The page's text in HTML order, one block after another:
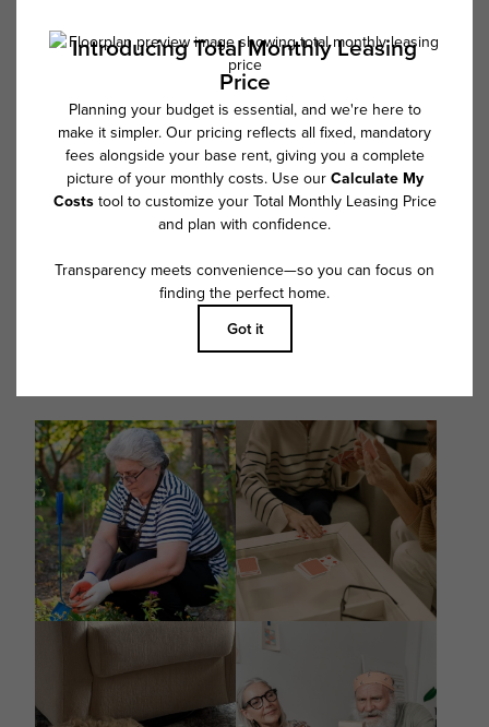
electricity, water, gas, and internet, per the lease. Additional fees may
apply as detailed in the application and/or lease agreement, which can
be requested prior to applying.
Floor plans are artist’s rendering. All dimensions are approximate. Actual
product and specifications may vary in dimension or detail. Not all
features are available in every rental home. Please see a representative
for details.
Follow Us on Instagram